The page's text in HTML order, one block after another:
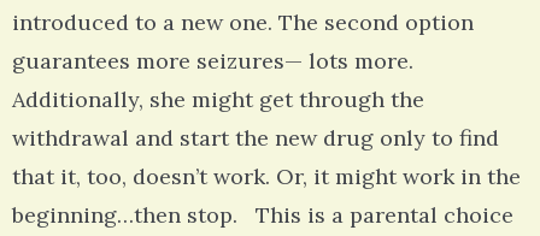
introduced to a new one. The second option
guarantees more seizures— lots more.
Additionally, she might get through the
withdrawal and start the new drug only to find
that it, too, doesn’t work. Or, it might work in the
beginning…then stop. This is a parental choice